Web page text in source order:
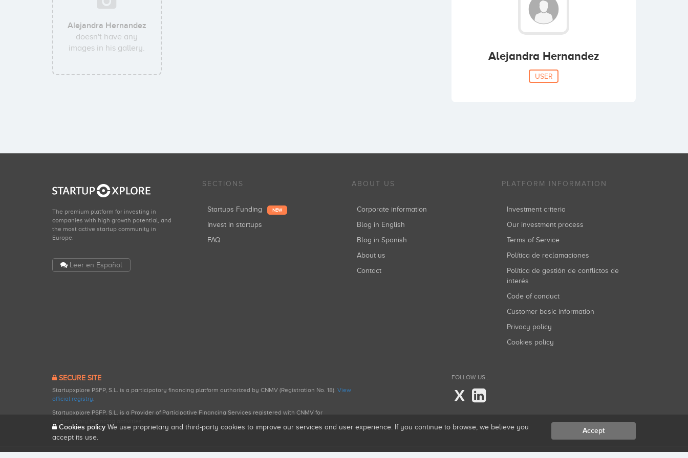
Alejandra Hernandez
doesn't have any
images in his gallery.
Alejandra Hernandez
USER
The premium platform for investing in
companies with high growth potential, and
the most active startup community in
Europe.
Leer en Español
SECTIONS
Startups Funding NEW
Invest in startups
FAQ
ABOUT US
Corporate information
Blog in English
Blog in Spanish
About us
Contact
PLATFORM INFORMATION
Investment criteria
Our investment process
Terms of Service
Política de reclamaciones
Política de gestión de conflictos de
interés
Code of conduct
Customer basic information
Privacy policy
Cookies policy
SECURE SITE
Startupxplore PSFP, S.L. is a participatory financing platform authorized by CNMV (Registration No. 18). View
official registry.
Startupxplore PSFP, S.L. is a Provider of Participative Financing Services registered with CNMV for
FOLLOW US...
X
Cookies policy We use proprietary and third-party cookies to improve our services and user experience. If you continue to browse, we believe you
accept its use.
Accept